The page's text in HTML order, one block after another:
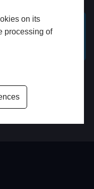
on its
processing of
BOOK HOME